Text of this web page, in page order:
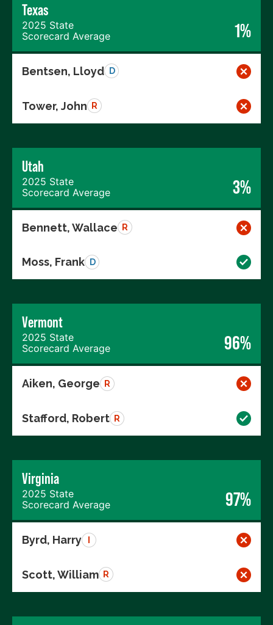
Texas
2025 State
Scorecard Average
1%
Bentsen, Lloyd D
Tower, John R
Utah
2025 State
Scorecard Average
3%
Bennett, Wallace R
Moss, Frank D
Vermont
2025 State
Scorecard Average
96%
Aiken, George R
Stafford, Robert R
Virginia
2025 State
Scorecard Average
97%
Byrd, Harry I
Scott, William R